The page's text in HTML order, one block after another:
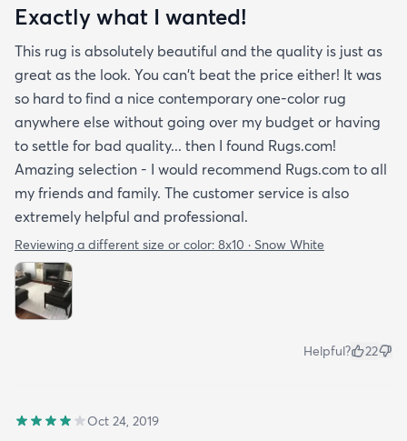
Exactly what I wanted!
This rug is absolutely beautiful and the quality is just as
great as the look. You can't beat the price either! It was
so hard to find a nice contemporary one-color rug
anywhere else without going over my budget or having
to settle for bad quality... then I found Rugs.com!
Amazing selection - I would recommend Rugs.com to all
my friends and family. The customer service is also
extremely helpful and professional.
Reviewing a different size or color: 8x10 · Snow White
Helpful? 22
Oct 24, 2019